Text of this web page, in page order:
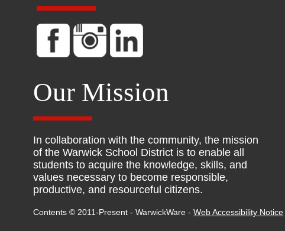
Our Mission
In collaboration with the community, the mission
of the Warwick School District is to enable all
students to acquire the knowledge, skills, and
values necessary to become responsible,
productive, and resourceful citizens.
Contents © 2011-Present - WarwickWare -Web Accessibility Notice